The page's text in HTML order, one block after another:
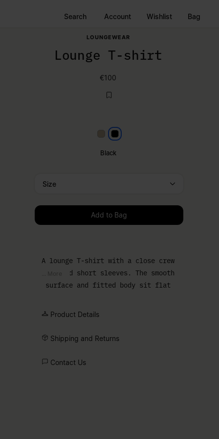
Search Account Wishlist Bag
LOUNGEWEAR
Lounge T-shirt
€100
BeigeBlack
Black
Please select a size
Add to Bag
A lounge T-shirt with a close crew
neck and short sleeves. The smooth
surface and fitted body sit flat
base layer.
Product Details
Shipping and Returns
Contact Us